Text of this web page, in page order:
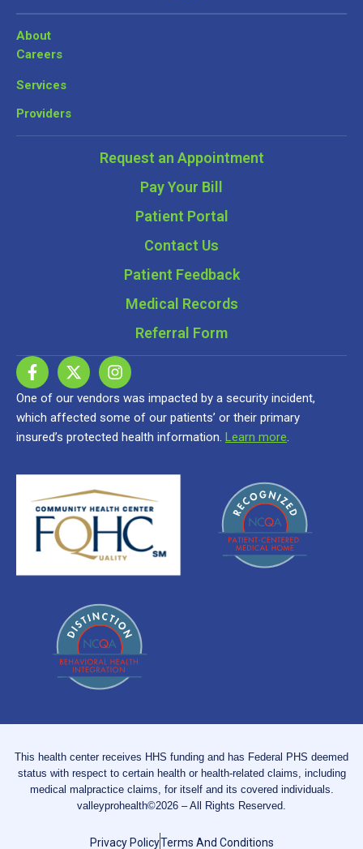
About
Careers
Services
Providers
Request an Appointment
Pay Your Bill
Patient Portal
Contact Us
Patient Feedback
Medical Records
Referral Form
One of our vendors was impacted by a security incident,
which affected some of our patients’ or their primary
insured’s protected health information. Learn more.
This health center receives HHS funding and has Federal PHS deemed
status with respect to certain health or health-related claims, including
medical malpractice claims, for itself and its covered individuals.
valleyprohealth©2026 – All Rights Reserved.
Privacy PolicyTerms And Conditions